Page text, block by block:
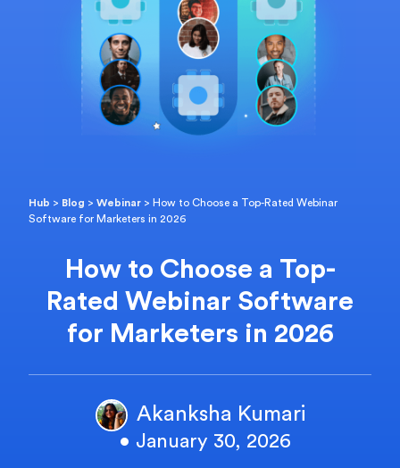
Hub > Blog >Webinar > How to Choose a Top-Rated Webinar
Software for Marketers in 2026
How to Choose a Top-
Rated Webinar Software
for Marketers in 2026
Akanksha Kumari
• January 30, 2026